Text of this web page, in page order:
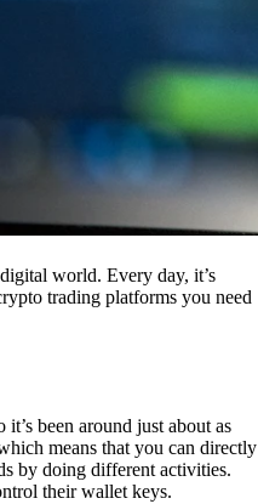
world. Every day, it’s
trading platforms you need
it’s been around just about as
means that you can directly
by doing different activities.
their wallet keys.